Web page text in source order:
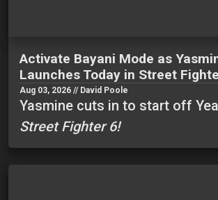
Activate Bayani Mode as
Launches Today in Street
Aug 03, 2026 // David Poole
Yasmine cuts in to start off
Street Fighter 6!